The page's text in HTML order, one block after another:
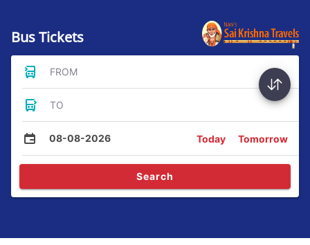
Bus Tickets
FROM
TO
08-08-2026 Today Tomorrow
Search